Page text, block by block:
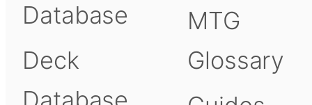
Database
Deck
MTG
Glossary